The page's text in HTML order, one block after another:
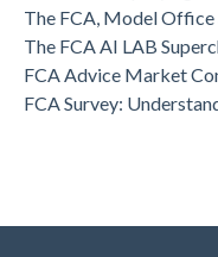
The FCA, Model
The FCA AI LAB
FCA Advice Market
FCA Survey: